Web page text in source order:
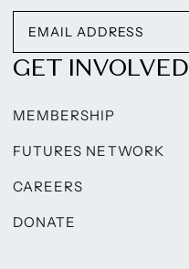
GET INVOLVED
MEMBERSHIP
FUTURES NETWORK
CAREERS
DONATE